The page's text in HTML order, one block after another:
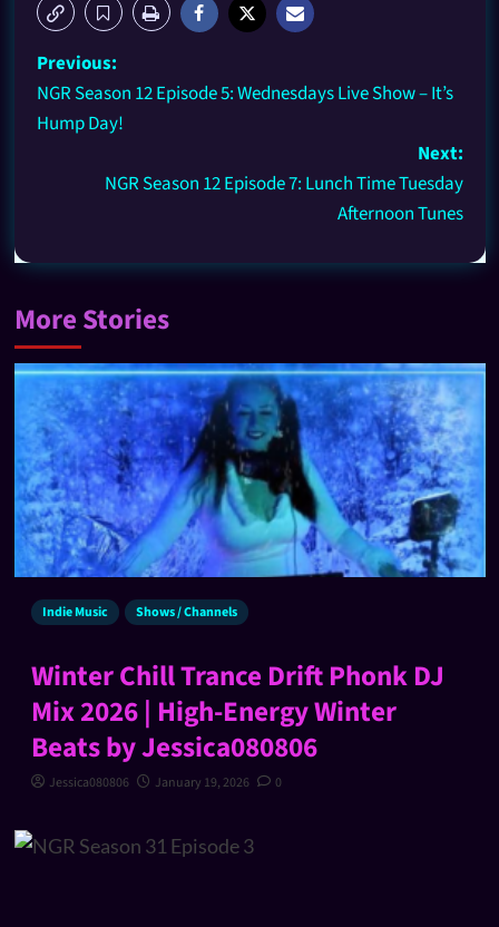
Previous:
NGR Season 12 Episode 5: Wednesdays Live Show – It’s
Hump Day!
Next:
NGR Season 12 Episode 7: Lunch Time Tuesday
Afternoon Tunes
More Stories
Indie Music Shows / Channels
Winter Chill Trance Drift Phonk DJ
Mix 2026 | High-Energy Winter
Beats by Jessica080806
Jessica080806 January 19, 2026 0